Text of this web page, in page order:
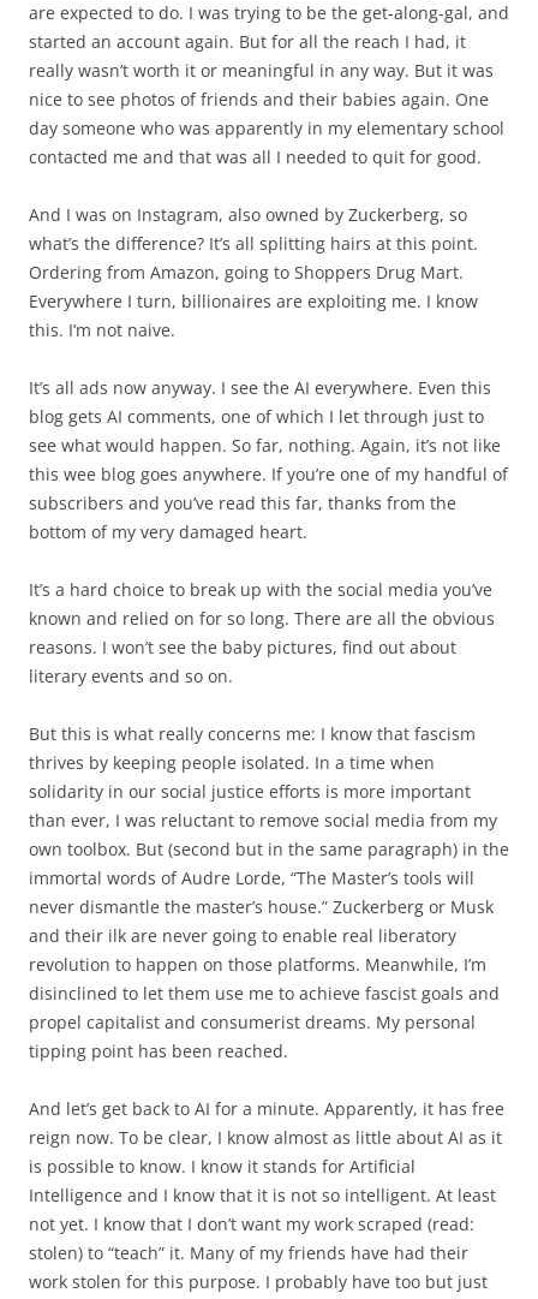
are expected to do. I was trying to be the get-along-gal, and
started an account again. But for all the reach I had, it
really wasn’t worth it or meaningful in any way. But it was
nice to see photos of friends and their babies again. One
day someone who was apparently in my elementary school
contacted me and that was all I needed to quit for good.
And I was on Instagram, also owned by Zuckerberg, so
what’s the difference? It’s all splitting hairs at this point.
Ordering from Amazon, going to Shoppers Drug Mart.
Everywhere I turn, billionaires are exploiting me. I know
this. I’m not naive.
It’s all ads now anyway. I see the AI everywhere. Even this
blog gets AI comments, one of which I let through just to
see what would happen. So far, nothing. Again, it’s not like
this wee blog goes anywhere. If you’re one of my handful of
subscribers and you’ve read this far, thanks from the
bottom of my very damaged heart.
It’s a hard choice to break up with the social media you’ve
known and relied on for so long. There are all the obvious
reasons. I won’t see the baby pictures, find out about
literary events and so on.
But this is what really concerns me: I know that fascism
thrives by keeping people isolated. In a time when
solidarity in our social justice efforts is more important
than ever, I was reluctant to remove social media from my
own toolbox. But (second but in the same paragraph) in the
immortal words of Audre Lorde, “The Master’s tools will
never dismantle the master’s house.” Zuckerberg or Musk
and their ilk are never going to enable real liberatory
revolution to happen on those platforms. Meanwhile, I’m
disinclined to let them use me to achieve fascist goals and
propel capitalist and consumerist dreams. My personal
tipping point has been reached.
And let’s get back to AI for a minute. Apparently, it has free
reign now. To be clear, I know almost as little about AI as it
is possible to know. I know it stands for Artificial
Intelligence and I know that it is not so intelligent. At least
not yet. I know that I don’t want my work scraped (read:
stolen) to “teach” it. Many of my friends have had their
work stolen for this purpose. I probably have too but just